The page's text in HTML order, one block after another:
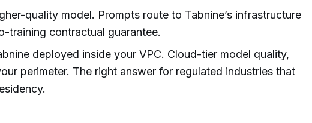
quality model. Prompts route to Tabnine’s infrastructure
training contractual guarantee.
deployed inside your VPC. Cloud-tier model quality,
perimeter. The right answer for regulated industries that